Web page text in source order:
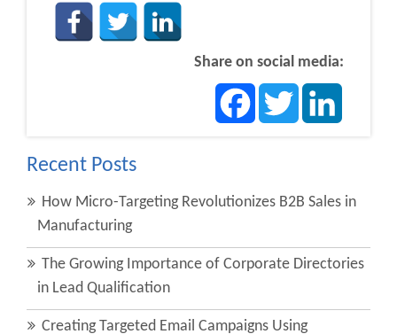
Share on social media:
FacebookTwitter
Recent Posts
How Micro-Targeting Revolutionizes B2B Sales in
Manufacturing
The Growing Importance of Corporate Directories
in Lead Qualification
Creating Targeted Email Campaigns Using